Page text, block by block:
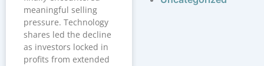
meaningful selling
pressure. Technology
shares led the decline
as investors locked in
profits from extended